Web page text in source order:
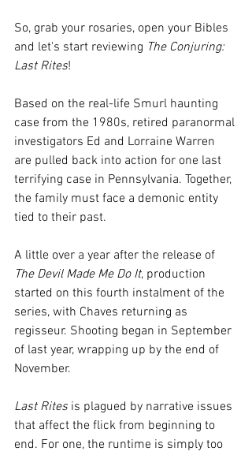
So, grab your rosaries, open your Bibles
and let's start reviewing The Conjuring:
Last Rites!
Based on the real-life Smurl haunting
case from the 1980s, retired paranormal
investigators Ed and Lorraine Warren
are pulled back into action for one last
terrifying case in Pennsylvania. Together,
the family must face a demonic entity
tied to their past.
A little over a year after the release of
The Devil Made Me Do It, production
started on this fourth instalment of the
series, with Chaves returning as
regisseur. Shooting began in September
of last year, wrapping up by the end of
November.
Last Rites is plagued by narrative issues
that affect the flick from beginning to
end. For one, the runtime is simply too